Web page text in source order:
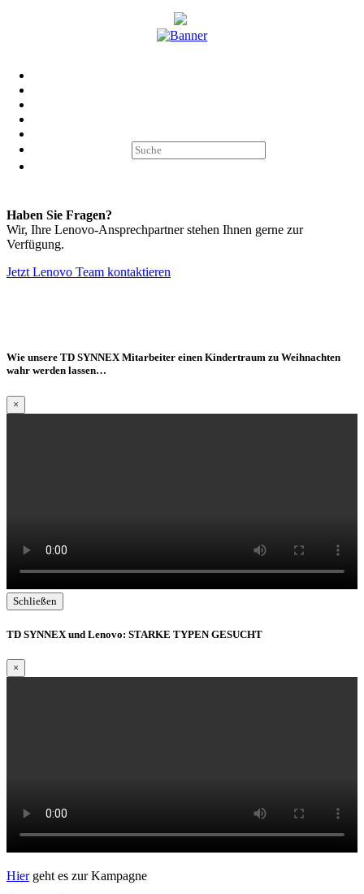
Entdecken Sie hier alle aktuellen Aktionen von Lenovo und TD
SYNNEX.
Haben Sie Fragen?
Wir, Ihre Lenovo-Ansprechpartner stehen Ihnen gerne zur
Verfügung.
Jetzt Lenovo Team kontaktieren
Wie unsere TD SYNNEX Mitarbeiter einen Kindertraum zu Weihnachten
wahr werden lassen…
×
Schließen
TD SYNNEX und Lenovo: STARKE TYPEN GESUCHT
×
Hiergeht es zur Kampagne